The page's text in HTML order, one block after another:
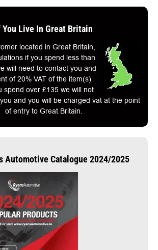
You Live In Great Britain
located in Great Britain,
if you spend less than
will need to contact you and
of 20% VAT of the item(s)
spend over £135 we will not
and you will be charged vat at the point
of entry to Great Britain.
Automotive Catalogue 2024/2025